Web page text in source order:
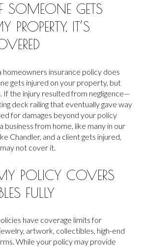
GETS
IT’S
homeowners insurance policy does
gets injured on your property, but
If the injury resulted from negligence—
deck railing that eventually gave way
for damages beyond your policy
business from home, like many in our
Chandler, and a client gets injured,
not cover it.
POLICY COVERS
FULLY
have coverage limits for
artwork, collectibles, high-end
While your policy may provide